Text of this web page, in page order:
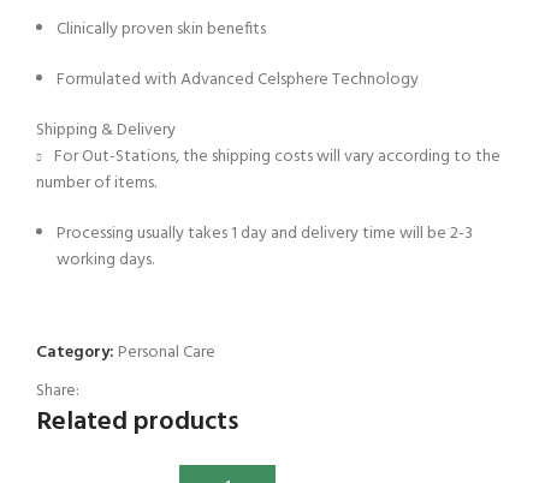
Clinically proven skin benefits
Formulated with Advanced Celsphere Technology
Shipping & Delivery
For Out-Stations, the shipping costs will vary according to the
number of items.
Processing usually takes 1 day and delivery time will be 2-3
working days.
Category: Personal Care
Share:
Related products